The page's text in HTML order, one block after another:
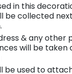
in this
be collected
& any other
will be taken
be used to